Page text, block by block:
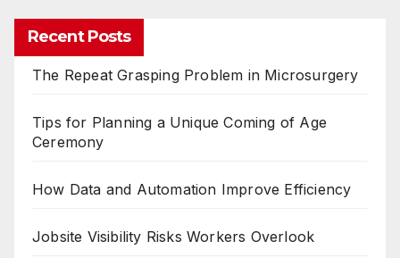
Recent Posts
The Repeat Grasping Problem in Microsurgery
Tips for Planning a Unique Coming of Age
Ceremony
How Data and Automation Improve Efficiency
Jobsite Visibility Risks Workers Overlook